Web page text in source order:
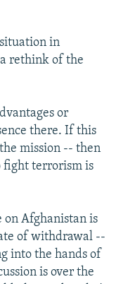
in
rethink of the
or
there. If this
mission -- then
fight terrorism is
on Afghanistan is
of withdrawal --
into the hands of
is over the